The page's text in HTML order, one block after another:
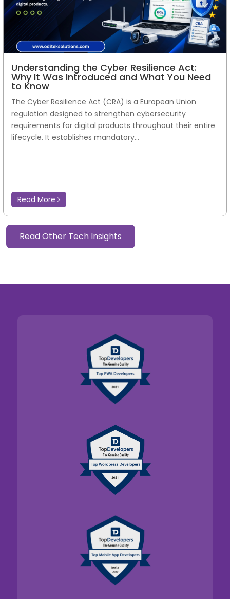
Understanding the Cyber Resilience Act:
Why It Was Introduced and What You Need
to Know
The Cyber Resilience Act (CRA) is a European Union
regulation designed to strengthen cybersecurity
requirements for digital products throughout their entire
lifecycle. It establishes mandatory...
Read More
Read Other Tech Insights